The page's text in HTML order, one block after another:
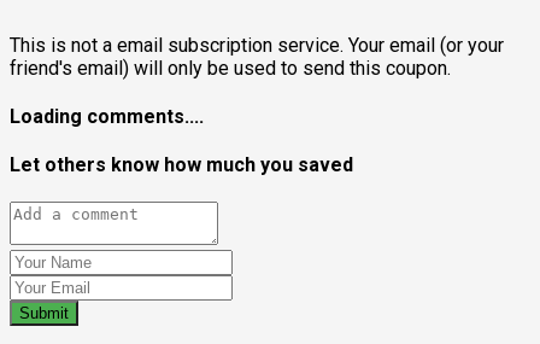
This is not a email subscription service. Your email (or your
friend's email) will only be used to send this coupon.
Loading comments....
Let others know how much you saved
Submit